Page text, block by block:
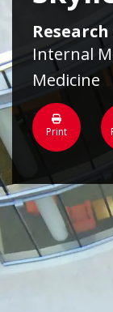
Internal
Medicine
Print